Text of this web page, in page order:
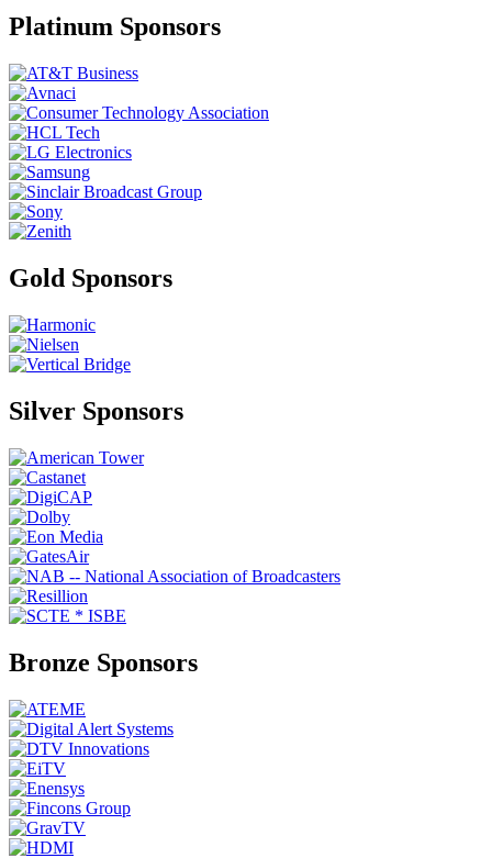
Platinum Sponsors
Gold Sponsors
Silver Sponsors
Bronze Sponsors